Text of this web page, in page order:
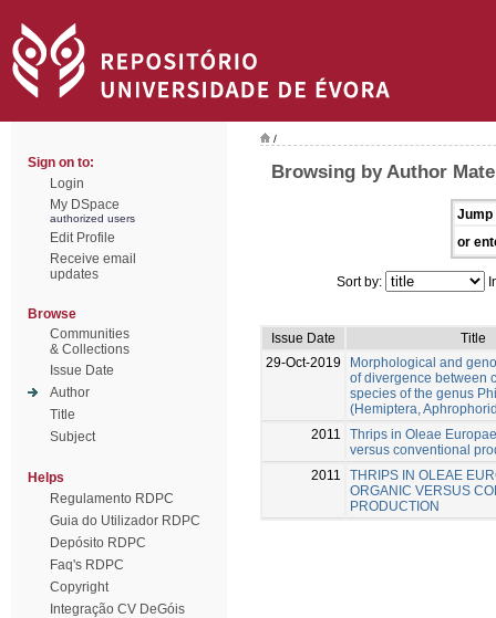
Sign on to:
Login
My DSpace
authorized users
Edit Profile
Receive email
updates
Browse
Communities
& Collections
Issue Date
Author
Title
Subject
Helps
Regulamento RDPC
Guia do Utilizador RDPC
Depósito RDPC
Faq's RDPC
Copyright
Integração CV DeGóis
/
Browsing by Author
Jump
or
Sort by:
Issue Date
Title
29-Oct-2019
Morphological and
of divergence between
species of the genus
(Hemiptera,
2011
Thrips in Oleae
versus conventional
2011
THRIPS IN OLEAE
ORGANIC VERSUS
PRODUCTION